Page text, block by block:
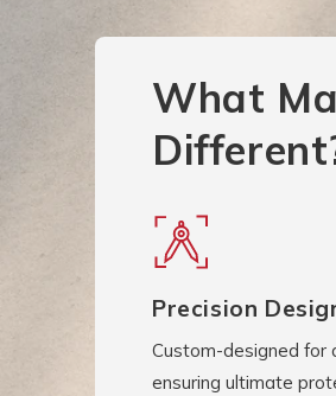
What
Precision
Custom-designed for
ensuring ultimate